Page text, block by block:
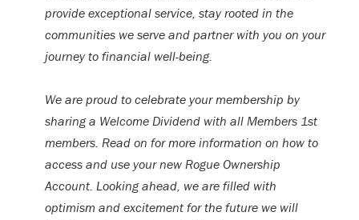
provide exceptional service, stay rooted in the
communities we serve and partner with you on your
journey to financial well-being.
We are proud to celebrate your membership by
sharing a Welcome Dividend with all Members 1st
members. Read on for more information on how to
access and use your new Rogue Ownership
Account. Looking ahead, we are filled with
optimism and excitement for the future we will